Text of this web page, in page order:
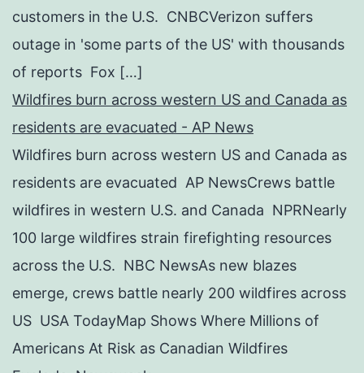
customers in the U.S. CNBCVerizon suffers
outage in 'some parts of the US' with thousands
of reports Fox […]
Wildfires burn across western US and Canada as
residents are evacuated - AP News
Wildfires burn across western US and Canada as
residents are evacuated AP NewsCrews battle
wildfires in western U.S. and Canada NPRNearly
100 large wildfires strain firefighting resources
across the U.S. NBC NewsAs new blazes
emerge, crews battle nearly 200 wildfires across
US USA TodayMap Shows Where Millions of
Americans At Risk as Canadian Wildfires